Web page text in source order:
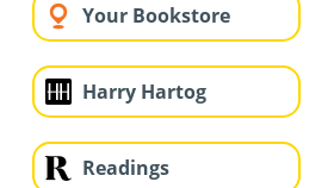
Your Bookstore
Harry Hartog
Readings